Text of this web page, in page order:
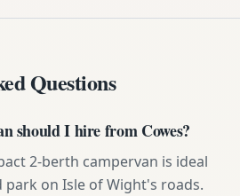
Questions
should I hire from Cowes?
2-berth campervan is ideal
on Isle of Wight's roads.